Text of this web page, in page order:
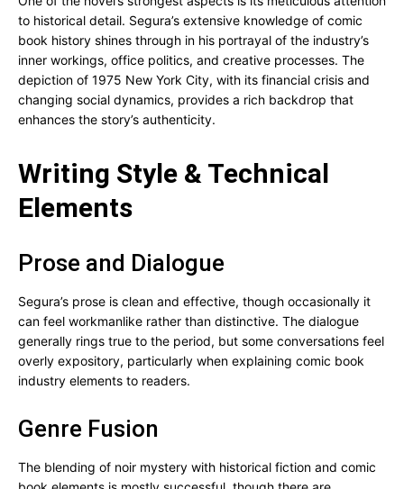
to historical detail. Segura’s extensive knowledge of comic
book history shines through in his portrayal of the industry’s
inner workings, office politics, and creative processes. The
depiction of 1975 New York City, with its financial crisis and
changing social dynamics, provides a rich backdrop that
enhances the story’s authenticity.
Writing Style & Technical
Elements
Prose and Dialogue
Segura’s prose is clean and effective, though occasionally it
can feel workmanlike rather than distinctive. The dialogue
generally rings true to the period, but some conversations feel
overly expository, particularly when explaining comic book
industry elements to readers.
Genre Fusion
The blending of noir mystery with historical fiction and comic